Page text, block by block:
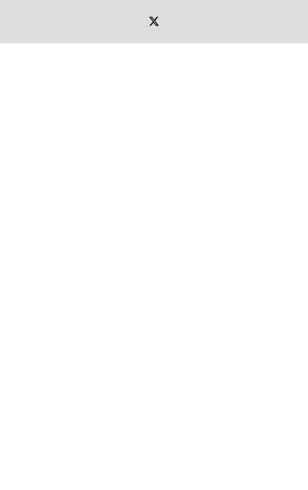
https://twitter.com/shoah_ph